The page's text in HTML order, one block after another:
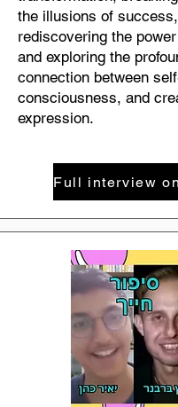
the illusions of success,
rediscovering the
and exploring the
connection between
consciousness, and
expression.